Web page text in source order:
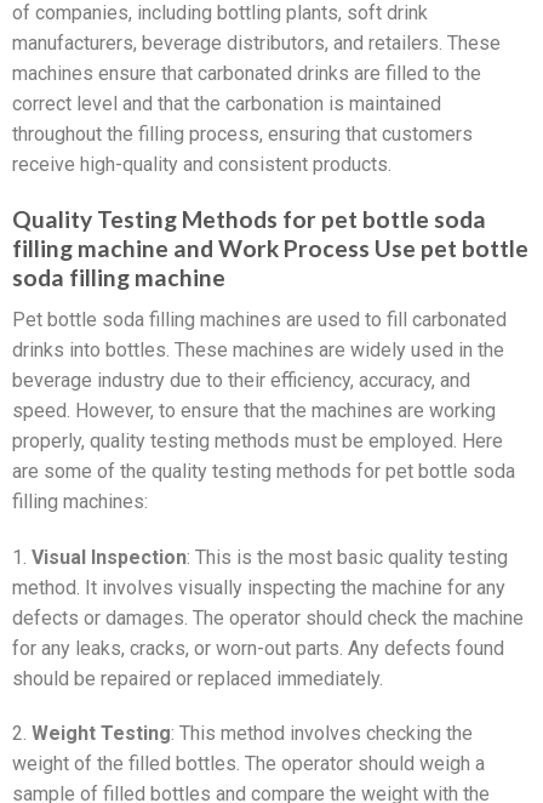
of companies, including bottling plants, soft drink
manufacturers, beverage distributors, and retailers. These
machines ensure that carbonated drinks are filled to the
correct level and that the carbonation is maintained
throughout the filling process, ensuring that customers
receive high-quality and consistent products.
Quality Testing Methods for pet bottle soda
filling machine and Work Process Use pet bottle
soda filling machine
Pet bottle soda filling machines are used to fill carbonated
drinks into bottles. These machines are widely used in the
beverage industry due to their efficiency, accuracy, and
speed. However, to ensure that the machines are working
properly, quality testing methods must be employed. Here
are some of the quality testing methods for pet bottle soda
filling machines:
1. Visual Inspection: This is the most basic quality testing
method. It involves visually inspecting the machine for any
defects or damages. The operator should check the machine
for any leaks, cracks, or worn-out parts. Any defects found
should be repaired or replaced immediately.
2. Weight Testing: This method involves checking the
weight of the filled bottles. The operator should weigh a
sample of filled bottles and compare the weight with the